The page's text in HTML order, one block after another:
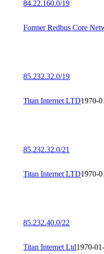
84.22.160.0/19
Former Redbus Core
85.232.32.0/19
Titan Internet LTD1970-
85.232.32.0/21
Titan Internet LTD1970-
85.232.40.0/22
Titan Internet Ltd1970-